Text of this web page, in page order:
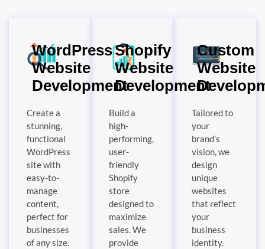
WordPress
Website
Development
Create a
stunning,
functional
WordPress
site with
easy-to-
manage
content,
perfect for
businesses
of any size.
Shopify
Website
Development
Build a
high-
performing,
user-
friendly
Shopify
store
designed to
maximize
sales. We
provide
Custom
Website
Tailored to
your
brand’s
vision, we
design
unique
websites
that reflect
your
business
identity.